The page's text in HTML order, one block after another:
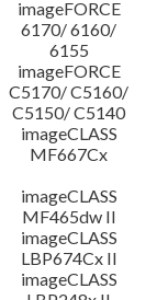
imageFORCE
6170/ 6160/
6155
imageFORCE
C5170/ C5160/
C5150/ C5140
imageCLASS
MF667Cx
imageCLASS
MF465dw II
imageCLASS
LBP674Cx II
imageCLASS